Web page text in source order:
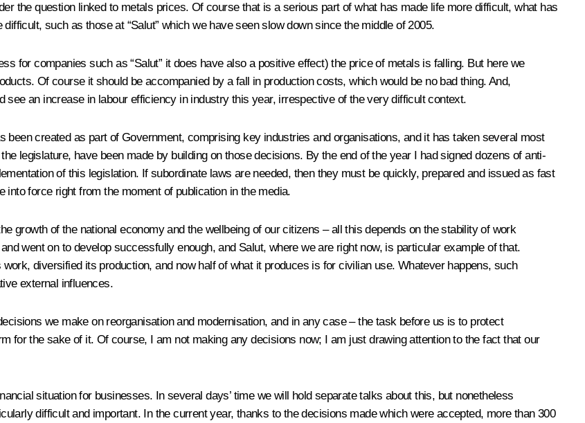
the question linked to metals prices. Of course that is a serious part of what has made life more difficult, what has
such as those at “Salut” which we have seen slow down since the middle of 2005.
for companies such as “Salut” it does have also a positive effect) the price of metals is falling. But here we
Of course it should be accompanied by a fall in production costs, which would be no bad thing. And,
see an increase in labour efficiency in industry this year, irrespective of the very difficult context.
created as part of Government, comprising key industries and organisations, and it has taken several most
legislature, have been made by building on those decisions. By the end of the year I had signed dozens of anti-
of this legislation. If subordinate laws are needed, then they must be quickly, prepared and issued as fast
force right from the moment of publication in the media.
growth of the national economy and the wellbeing of our citizens – all this depends on the stability of work
went on to develop successfully enough, and Salut, where we are right now, is particular example of that.
diversified its production, and now half of what it produces is for civilian use. Whatever happens, such
external influences.
we make on reorganisation and modernisation, and in any case – the task before us is to protect
for the sake of it. Of course, I am not making any decisions now; I am just drawing attention to the fact that our
situation for businesses. In several days’ time we will hold separate talks about this, but nonetheless
difficult and important. In the current year, thanks to the decisions made which were accepted, more than 300